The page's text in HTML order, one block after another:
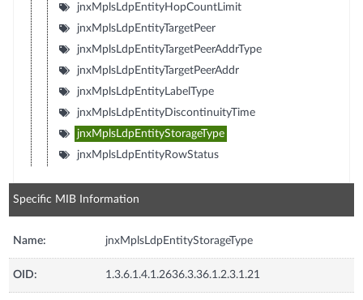
jnxMplsLdpEntityHopCountLimit
jnxMplsLdpEntityTargetPeer
jnxMplsLdpEntityTargetPeerAddrType
jnxMplsLdpEntityTargetPeerAddr
jnxMplsLdpEntityLabelType
jnxMplsLdpEntityDiscontinuityTime
jnxMplsLdpEntityStorageType
jnxMplsLdpEntityRowStatus
Specific MIB Information
Name: jnxMplsLdpEntityStorageType
OID: 1.3.6.1.4.1.2636.3.36.1.2.3.1.21